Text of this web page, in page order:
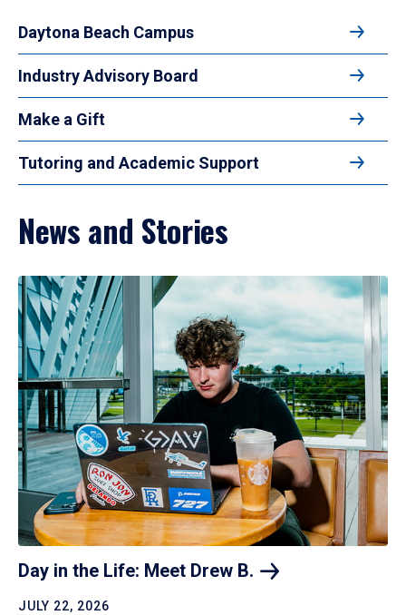
Daytona Beach Campus
Industry Advisory Board
Make a Gift
Tutoring and Academic Support
News and Stories
Day in the Life: Meet Drew B.
JULY 22, 2026